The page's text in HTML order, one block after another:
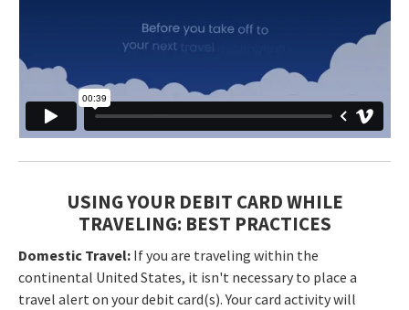
USING YOUR DEBIT CARD WHILE
TRAVELING: BEST PRACTICES
Domestic Travel: If you are traveling within the
continental United States, it isn't necessary to place a
travel alert on your debit card(s). Your card activity will